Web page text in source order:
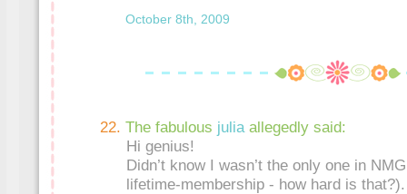
October 8th, 2009
The fabulous julia allegedly said:
Hi genius!
Didn’t know I wasn’t the only one in
lifetime-membership - how hard is that?).